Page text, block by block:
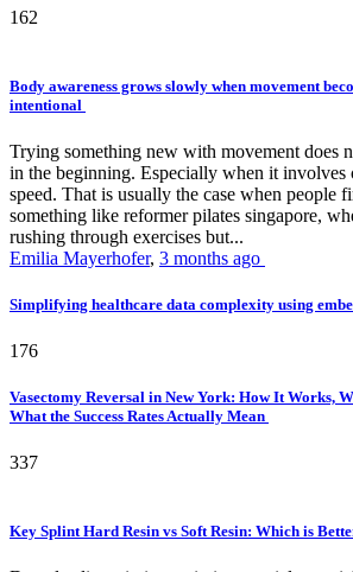
162
Body awareness grows slowly when movement
intentional
Trying something new with movement does
in the beginning. Especially when it involves
speed. That is usually the case when people
something like reformer pilates singapore,
rushing through exercises but...
Emilia Mayerhofer, 3 months ago
Simplifying healthcare data complexity using
176
Vasectomy Reversal in New York: How It Works,
What the Success Rates Actually Mean
337
Key Splint Hard Resin vs Soft Resin: Which is